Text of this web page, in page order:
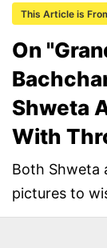
This Article is
On
Shweta
With
Both Shweta
pictures to